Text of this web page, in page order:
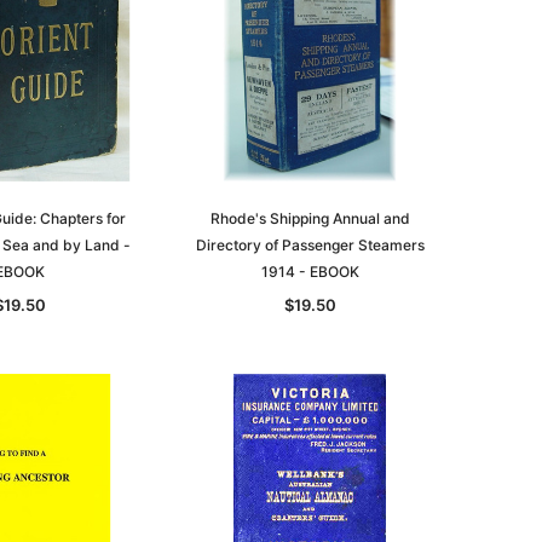
-
Unlock The Past
Genealogy and the Little Ice Age
Unlock The Past
Land Research for Family
Historians: Australia and New
Zealand - 2nd edn
Chapters for
and by Land -
Rhode's Shipping Annual and
Directory of Passenger Steamers
1914 - EBOOK
$19.50